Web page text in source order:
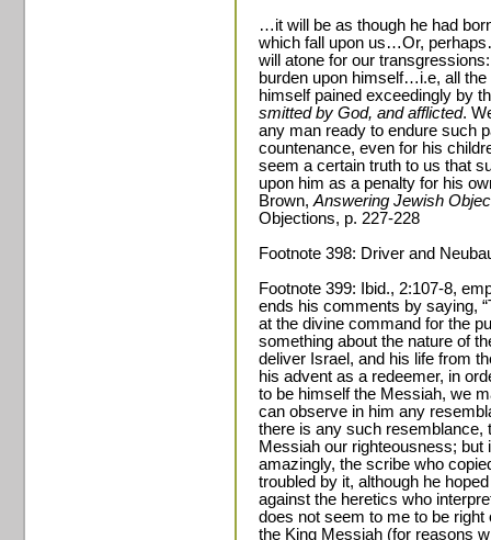
…it will be as though he had
which fall upon us…Or,
will atone for our
burden upon himself…i.e, all
himself pained exceedingly by
smitted by God, and afflicted.
any man ready to endure such
countenance, even for his
seem a certain truth to us that
upon him as a penalty for his
Brown, Answering Jewish
Objections, p. 227-228
Footnote 398: Driver and
Footnote 399: Ibid., 2:107-8,
ends his comments by saying,
at the divine command for the
something about the nature of
deliver Israel, and his life from
his advent as a redeemer, in
to be himself the Messiah, we
can observe in him any
there is any such resemblance,
Messiah our righteousness; but
amazingly, the scribe who
troubled by it, although he
against the heretics who
does not seem to me to be
the King Messiah (for reasons